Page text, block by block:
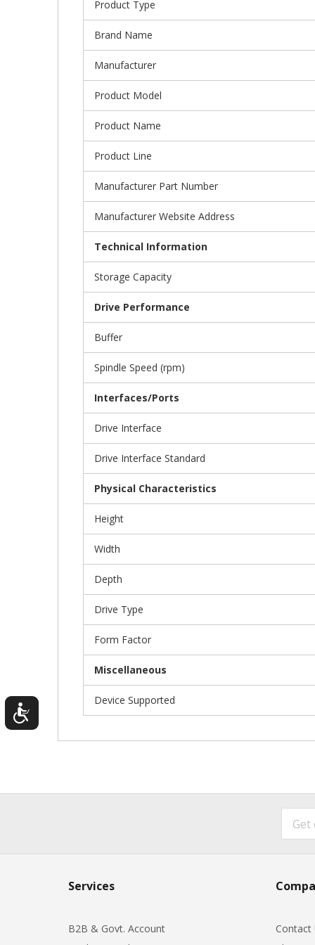
Product Type
Brand Name
Manufacturer
Product Model
Product Name
Product Line
Manufacturer Part Number
Manufacturer Website Address
Technical Information
Storage Capacity
Drive Performance
Buffer
Spindle Speed (rpm)
Interfaces/Ports
Drive Interface
Drive Interface Standard
Physical Characteristics
Height
Width
Depth
Drive Type
Form Factor
Miscellaneous
Device Supported
Services
B2B & Govt. Account
Contact